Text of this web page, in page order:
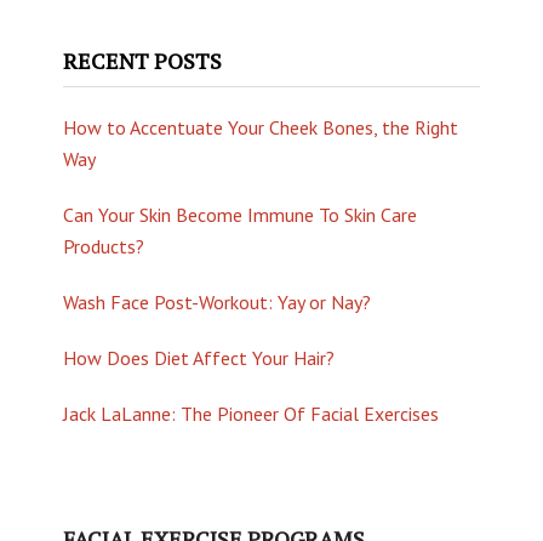
RECENT POSTS
How to Accentuate Your Cheek Bones, the Right
Way
Can Your Skin Become Immune To Skin Care
Products?
Wash Face Post-Workout: Yay or Nay?
How Does Diet Affect Your Hair?
Jack LaLanne: The Pioneer Of Facial Exercises